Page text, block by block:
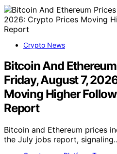
Crypto News
Bitcoin And
Friday, August 7,
Moving Higher
Report
Bitcoin and Ethereum prices
the July jobs report,